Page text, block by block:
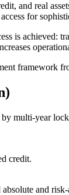
and real
for
is achieved:
framework
multi-year
credit.
and